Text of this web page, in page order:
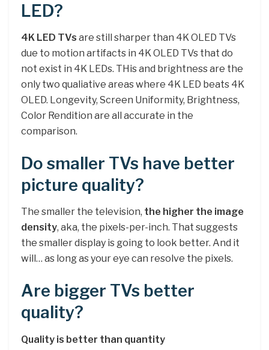
LED?
4K LED TVs are still sharper than 4K OLED TVs
due to motion artifacts in 4K OLED TVs that do
not exist in 4K LEDs. THis and brightness are the
only two qualiative areas where 4K LED beats 4K
OLED. Longevity, Screen Uniformity, Brightness,
Color Rendition are all accurate in the
comparison.
Do smaller TVs have better
picture quality?
The smaller the television, the higher the image
density, aka, the pixels-per-inch. That suggests
the smaller display is going to look better. And it
will… as long as your eye can resolve the pixels.
Are bigger TVs better
quality?
Quality is better than quantity